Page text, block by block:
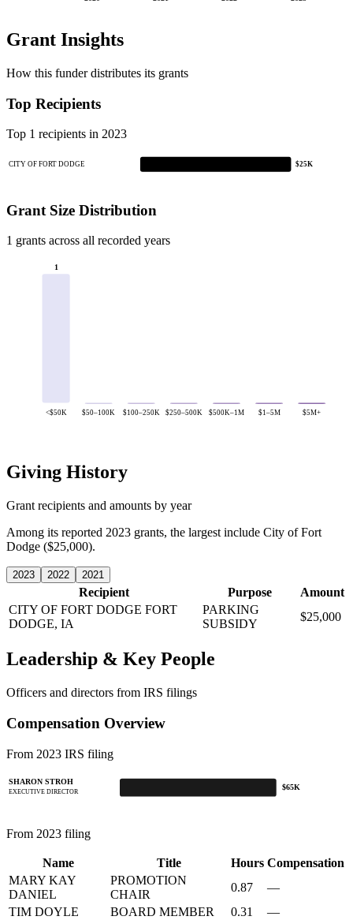
Grant Insights
How this funder distributes its grants
Top Recipients
Top 1 recipients in 2023
CITY OF FORT DODGE $25K
Grant Size Distribution
1 grants across all recorded years
1
<$50K $50–100K $100–250K $250–500K $500K–1M $1–5M $5M+
Giving History
Grant recipients and amounts by year
Among its reported 2023 grants, the largest include City of Fort
Dodge ($25,000).
2023 2022 2021
Recipient Purpose
Amount
CITY OF FORT DODGE FORT
DODGE, IA
PARKING
SUBSIDY
$25,000
Leadership & Key People
Officers and directors from IRS filings
Compensation Overview
From 2023 IRS filing
SHARON STROH
EXECUTIVE DIRECTOR
$65K
From 2023 filing
Name Title Hours Compensation
MARY KAY
DANIEL
PROMOTION
CHAIR
0.87
—
TIM DOYLE
BOARD MEMBER 0.31
—